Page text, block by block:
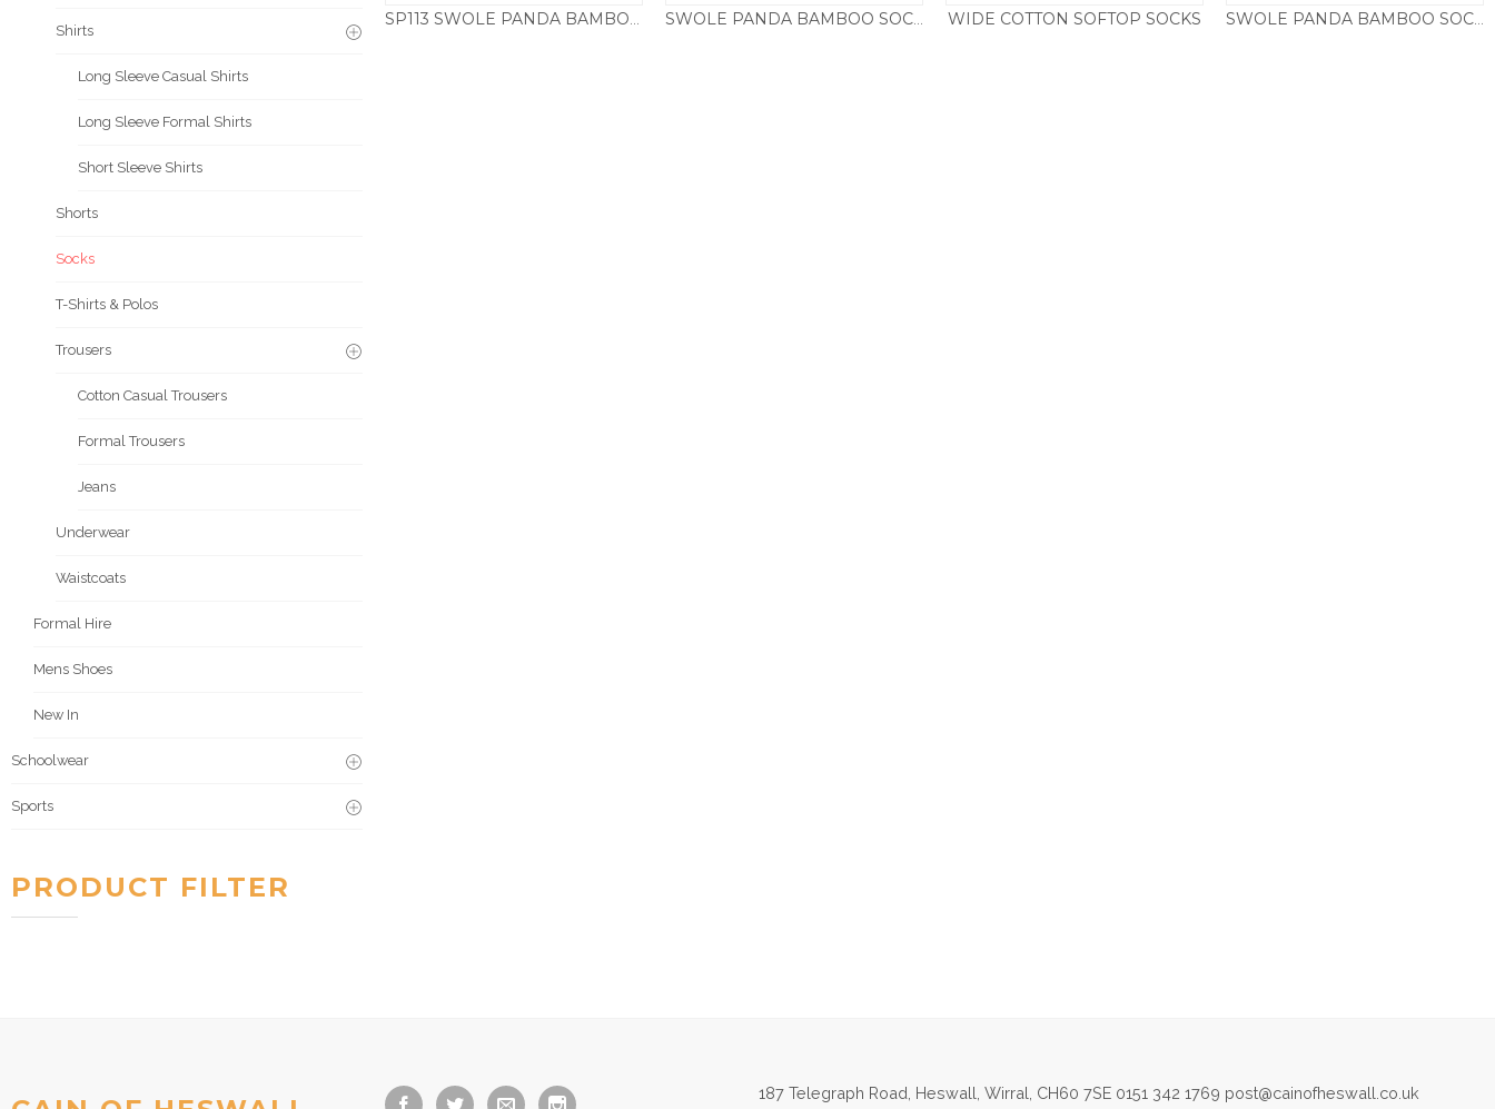
SP113 SWOLE PANDA BAMBOO SOCKS SPOTS – RED SWOLE PANDA BAMBOO SOCKS FOOTBALL – RED WIDE COTTON SOFTOP SOCKS SWOLE PANDA BAMBOO SOCKS, PLAIN NAVY
Shirts
Long Sleeve Casual Shirts
Long Sleeve Formal Shirts
Short Sleeve Shirts
Shorts
Socks
T-Shirts & Polos
Trousers
Cotton Casual Trousers
Formal Trousers
Jeans
Underwear
Waistcoats
Formal Hire
Mens Shoes
New In
Schoolwear
Sports
PRODUCT FILTER
187 Telegraph Road, Heswall, Wirral, CH60 7SE 0151 342 1769 post@cainofheswall.co.uk